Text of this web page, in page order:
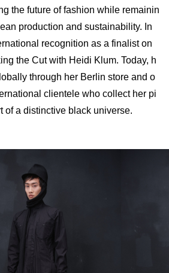
the future of fashion while remainin
production and sustainability. In
recognition as a finalist on
the Cut with Heidi Klum. Today, h
through her Berlin store and o
clientele who collect her pi
of a distinctive black universe.